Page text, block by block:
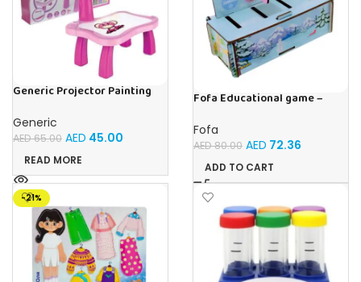
Generic Projector Painting
Music and Lights – (Pink)
Generic
AED65.00 AED 45.00
READ MORE
Fofa Educational game –
Fofa
AED80.00 AED 72.36
ADD TO CART
-21%